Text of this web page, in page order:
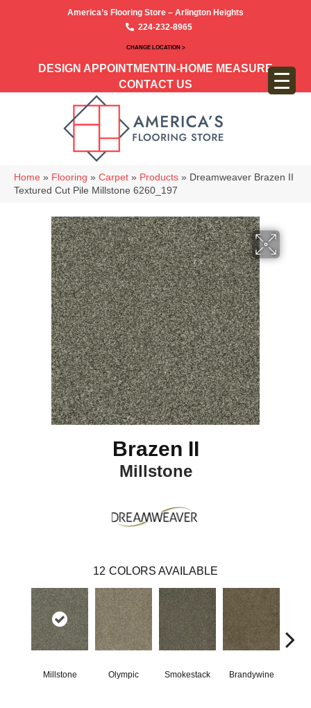
America’s Flooring Store – Arlington Heights
224-232-8965
CHANGE LOCATION >
DESIGN APPOINTMENT IN-HOME MEASURE
CONTACT US
Home » Flooring » Carpet » Products » Dreamweaver Brazen II
Textured Cut Pile Millstone 6260_197
Brazen II
Millstone
12 COLORS AVAILABLE
Millstone Olympic Smokestack Brandywine